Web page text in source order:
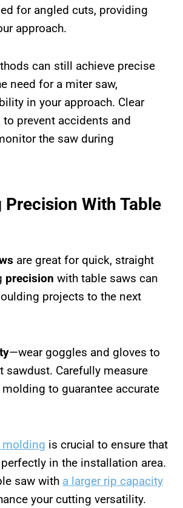
for angled cuts, providing
approach.
can still achieve precise
need for a miter saw,
in your approach. Clear
to prevent accidents and
the saw during
With Table
are great for quick, straight
precision with table saws can
projects to the next
—wear goggles and gloves to
sawdust. Carefully measure
to guarantee accurate
molding is crucial to ensure that
in the installation area.
saw with a larger rip capacity
your cutting versatility.